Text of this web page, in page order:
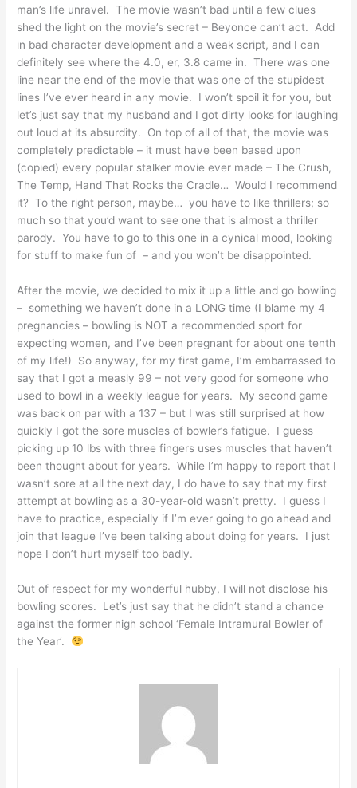
man’s life unravel. The movie wasn’t bad until a few clues
shed the light on the movie’s secret – Beyonce can’t act. Add
in bad character development and a weak script, and I can
definitely see where the 4.0, er, 3.8 came in. There was one
line near the end of the movie that was one of the stupidest
lines I’ve ever heard in any movie. I won’t spoil it for you, but
let’s just say that my husband and I got dirty looks for laughing
out loud at its absurdity. On top of all of that, the movie was
completely predictable – it must have been based upon
(copied) every popular stalker movie ever made – The Crush,
The Temp, Hand That Rocks the Cradle… Would I recommend
it? To the right person, maybe… you have to like thrillers; so
much so that you’d want to see one that is almost a thriller
parody. You have to go to this one in a cynical mood, looking
for stuff to make fun of – and you won’t be disappointed.
After the movie, we decided to mix it up a little and go bowling
– something we haven’t done in a LONG time (I blame my 4
pregnancies – bowling is NOT a recommended sport for
expecting women, and I’ve been pregnant for about one tenth
of my life!) So anyway, for my first game, I’m embarrassed to
say that I got a measly 99 – not very good for someone who
used to bowl in a weekly league for years. My second game
was back on par with a 137 – but I was still surprised at how
quickly I got the sore muscles of bowler’s fatigue. I guess
picking up 10 lbs with three fingers uses muscles that haven’t
been thought about for years. While I’m happy to report that I
wasn’t sore at all the next day, I do have to say that my first
attempt at bowling as a 30-year-old wasn’t pretty. I guess I
have to practice, especially if I’m ever going to go ahead and
join that league I’ve been talking about doing for years. I just
hope I don’t hurt myself too badly.
Out of respect for my wonderful hubby, I will not disclose his
bowling scores. Let’s just say that he didn’t stand a chance
against the former high school ‘Female Intramural Bowler of
the Year’.